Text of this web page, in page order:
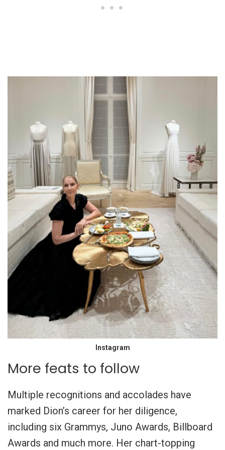
Instagram
More feats to follow
Multiple recognitions and accolades have
marked Dion’s career for her diligence,
including six Grammys, Juno Awards, Billboard
Awards and much more. Her chart-topping